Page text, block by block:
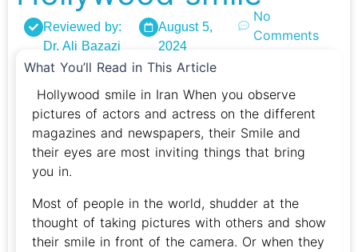
Reviewed by:
Dr. Ali Bazazi
August 5,
2024
No
Comments
What You’ll Read in This Article
Hollywood smile in Iran When you observe
pictures of actors and actress on the different
magazines and newspapers, their Smile and
their eyes are most inviting things that bring
you in.
Most of people in the world, shudder at the
thought of taking pictures with others and show
their smile in front of the camera. Or when they